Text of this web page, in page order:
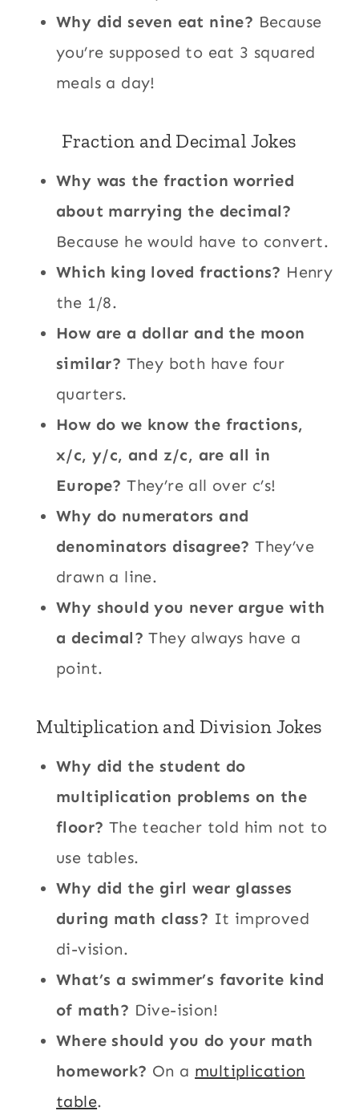
Why did seven eat nine? Because
you’re supposed to eat 3 squared
meals a day!
Fraction and Decimal Jokes
Why was the fraction worried
about marrying the decimal?
Because he would have to convert.
Which king loved fractions? Henry
the 1/8.
How are a dollar and the moon
similar? They both have four
quarters.
How do we know the fractions,
x/c, y/c, and z/c, are all in
Europe? They’re all over c’s!
Why do numerators and
denominators disagree?They’ve
drawn a line.
Why should you never argue with
a decimal? They always have a
point.
Multiplication and Division Jokes
Why did the student do
multiplication problems on the
floor? The teacher told him not to
use tables.
Why did the girl wear glasses
during math class? It improved
di-vision.
What’s a swimmer’s favorite kind
of math? Dive-ision!
Where should you do your math
homework? On a multiplication
table.